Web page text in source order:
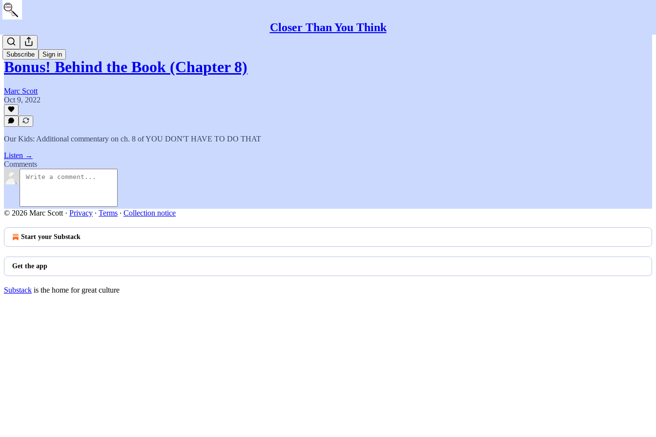
Closer Than You Think
Subscribe Sign in
The Book
Bonus! Behind the Book (Chapter 8)
Marc Scott
Oct 9, 2022
Our Kids: Additional commentary on ch. 8 of YOU DON'T HAVE TO DO THAT
Listen →
Comments
© 2026 Marc Scott · Privacy ∙ Terms ∙ Collection notice
Start your Substack
Get the app
Substack is the home for great culture